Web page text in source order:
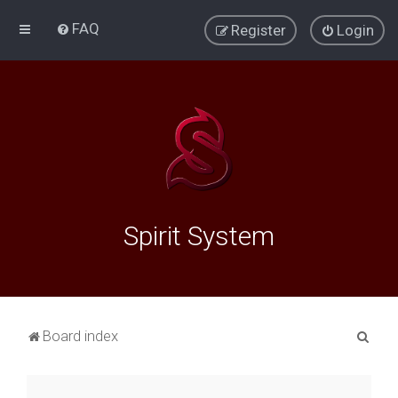
FAQ Login
Register
Spirit System
Board index